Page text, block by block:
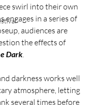
swirl into their own
engages in a series of
audiences are
the effects of
Dark.
darkness works well
atmosphere, letting
several times before